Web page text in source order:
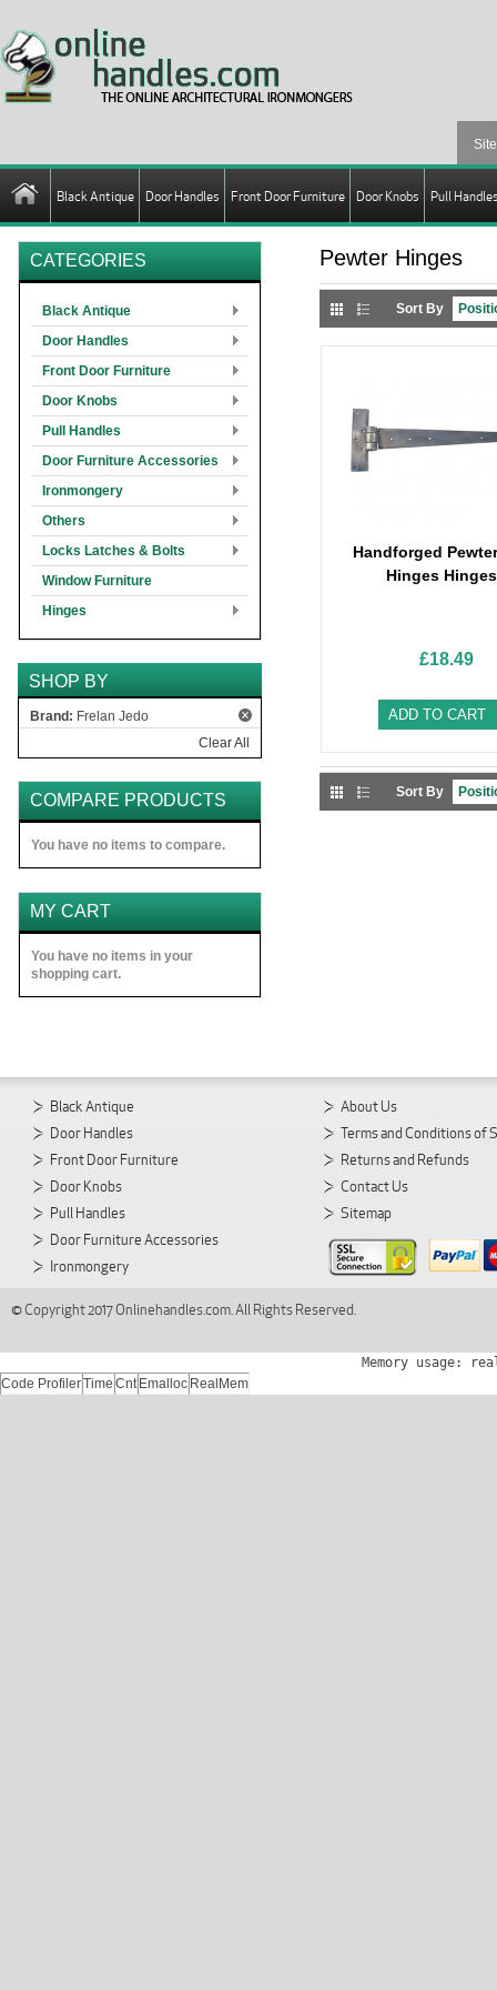
Black Antique Door Handles Front Door Furniture Door Knobs Pull
Pewter Hinges
Sort By
Handforged
Hinges Hinges
£18.49
ADD TO CART
Sort By
CATEGORIES
Black Antique
Door Handles
Front Door Furniture
Door Knobs
Pull Handles
Door Furniture Accessories
Ironmongery
Others
Locks Latches & Bolts
Window Furniture
Hinges
SHOP BY
Brand: Frelan Jedo
Clear All
COMPARE PRODUCTS
You have no items to compare.
MY CART
You have no items in your
shopping cart.
Black Antique
Door Handles
Front Door Furniture
Door Knobs
Pull Handles
Door Furniture Accessories
Ironmongery
About Us
Terms and Conditions of
Returns and Refunds
Contact Us
Sitemap
© Copyright 2017 Onlinehandles.com. All Rights Reserved.
Memory usage:
Code ProfilerTime Cnt Emalloc RealMem